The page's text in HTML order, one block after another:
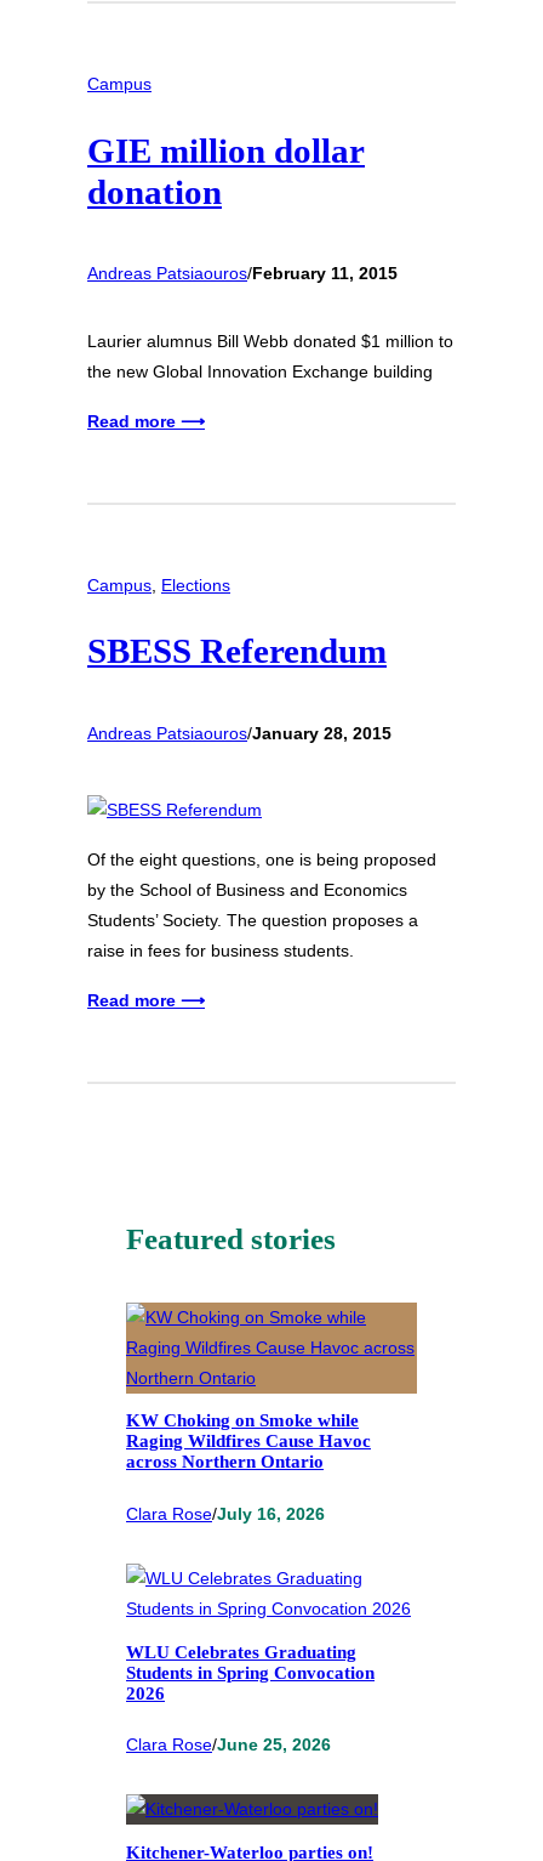
Campus
GIE million dollar
donation
Andreas Patsiaouros/February 11, 2015
Laurier alumnus Bill Webb donated $1 million to
the new Global Innovation Exchange building
Read more ⟶
Campus Elections
SBESS Referendum
Andreas Patsiaouros/January 28, 2015
Of the eight questions, one is being proposed
by the School of Business and Economics
Students’ Society. The question proposes a
raise in fees for business students.
Read more ⟶
Featured stories
KW Choking on Smoke while
Raging Wildfires Cause Havoc
across Northern Ontario
Clara Rose/July 16, 2026
WLU Celebrates Graduating
Students in Spring Convocation
2026
Clara Rose/June 25, 2026
Kitchener-Waterloo parties on!